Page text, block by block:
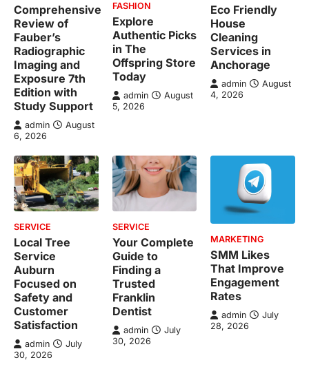
Comprehensive
Review of
Fauber’s
Radiographic
Imaging and
Exposure 7th
Edition with
Study Support
admin
August
6, 2026
FASHION
Explore
Authentic Picks
in The
Offspring Store
Today
admin
August
5, 2026
Eco Friendly
House
Cleaning
Services in
Anchorage
admin
August
4, 2026
SERVICE
Local Tree
Service
Auburn
Focused on
Safety and
Customer
Satisfaction
admin
July
30, 2026
SERVICE
Your Complete
Guide to
Finding a
Trusted
Franklin
Dentist
admin
July
30, 2026
MARKETING
SMM Likes
That Improve
Engagement
Rates
admin
July
28, 2026